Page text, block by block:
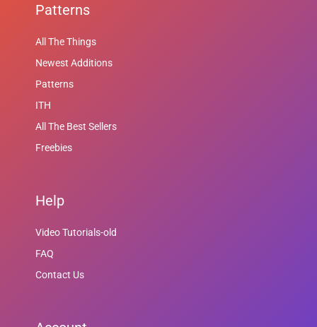
Patterns
All The Things
Newest Additions
Patterns
ITH
All The Best Sellers
Freebies
Help
Video Tutorials-old
FAQ
Contact Us